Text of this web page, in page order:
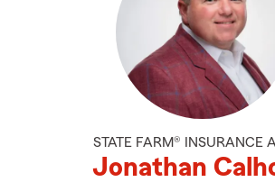
STATE FARM® INSURANCE
Jonathan